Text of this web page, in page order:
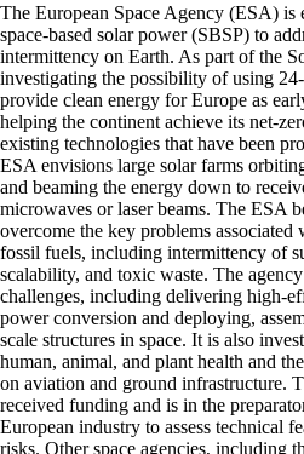
The European Space Agency (ESA)
space-based solar power (SBSP) to
intermittency on Earth. As part of the
investigating the possibility of using
provide clean energy for Europe as
helping the continent achieve its net-
existing technologies that have been
ESA envisions large solar farms
and beaming the energy down to
microwaves or laser beams. The ESA
overcome the key problems
fossil fuels, including intermittency of
scalability, and toxic waste. The
challenges, including delivering high-
power conversion and deploying,
scale structures in space. It is also
human, animal, and plant health and
on aviation and ground infrastructure.
received funding and is in the
European industry to assess technical
risks. Other space agencies, including